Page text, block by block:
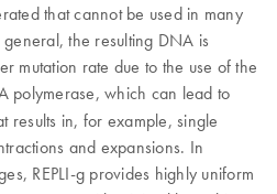
that cannot be used in many
the resulting DNA is
mutation rate due to the use of the
polymerase, which can lead to
results in, for example, single
and expansions. In
REPLI-g provides highly uniform